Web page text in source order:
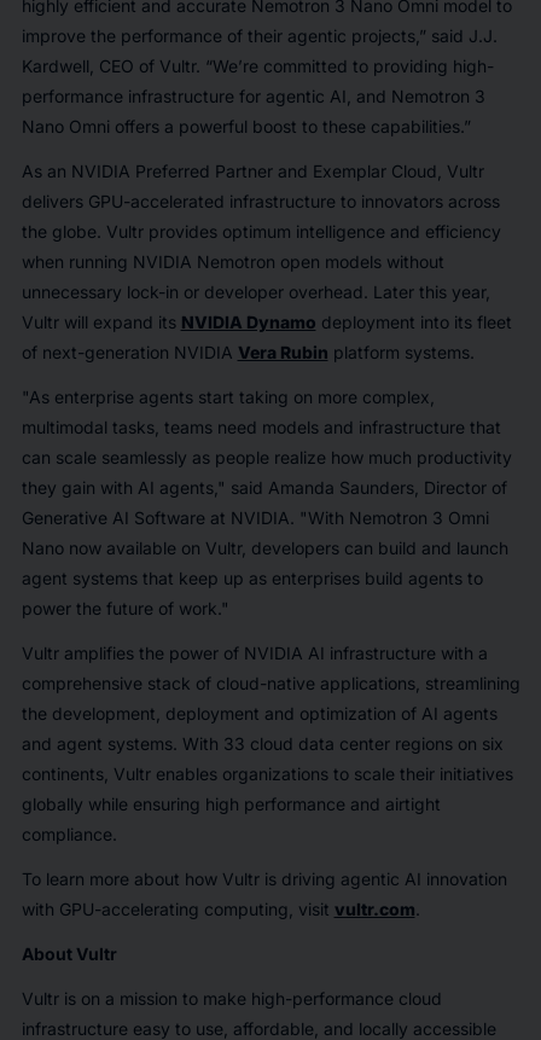
highly efficient and accurate Nemotron 3 Nano Omni model to
improve the performance of their agentic projects,” said J.J.
Kardwell, CEO of Vultr. “We’re committed to providing high-
performance infrastructure for agentic AI, and Nemotron 3
Nano Omni offers a powerful boost to these capabilities.”
As an NVIDIA Preferred Partner and Exemplar Cloud, Vultr
delivers GPU-accelerated infrastructure to innovators across
the globe. Vultr provides optimum intelligence and efficiency
when running NVIDIA Nemotron open models without
unnecessary lock-in or developer overhead. Later this year,
Vultr will expand its NVIDIA Dynamo deployment into its fleet
of next-generation NVIDIA Vera Rubin platform systems.
"As enterprise agents start taking on more complex,
multimodal tasks, teams need models and infrastructure that
can scale seamlessly as people realize how much productivity
they gain with AI agents," said Amanda Saunders, Director of
Generative AI Software at NVIDIA. "With Nemotron 3 Omni
Nano now available on Vultr, developers can build and launch
agent systems that keep up as enterprises build agents to
power the future of work."
Vultr amplifies the power of NVIDIA AI infrastructure with a
comprehensive stack of cloud-native applications, streamlining
the development, deployment and optimization of AI agents
and agent systems. With 33 cloud data center regions on six
continents, Vultr enables organizations to scale their initiatives
globally while ensuring high performance and airtight
compliance.
To learn more about how Vultr is driving agentic AI innovation
with GPU-accelerating computing, visit vultr.com.
About Vultr
Vultr is on a mission to make high-performance cloud
infrastructure easy to use, affordable, and locally accessible